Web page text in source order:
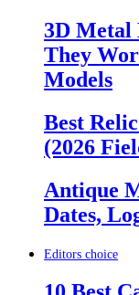
3D Metal
They
Models
Best
(2026
Antique
Dates,
Editors choice